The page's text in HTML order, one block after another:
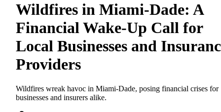
Wildfires in Miami-Dade: A
Financial Wake-Up Call for
Local Businesses and
Providers
Wildfires wreak havoc in Miami-Dade, posing financial crises for
businesses and insurers alike.